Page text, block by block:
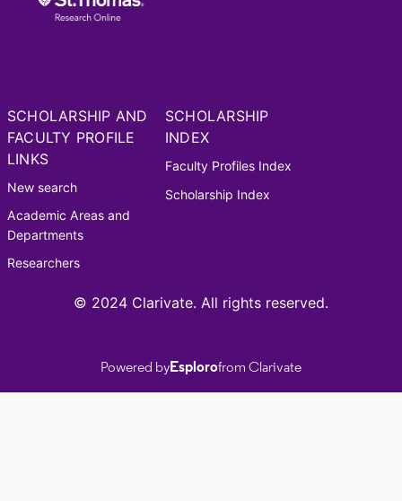
SCHOLARSHIP AND
FACULTY PROFILE
LINKS
New search
Academic Areas and
Departments
Researchers
SCHOLARSHIP
INDEX
Faculty Profiles Index
Scholarship Index
© 2024 Clarivate. All rights reserved.
Powered byEsplorofrom Clarivate